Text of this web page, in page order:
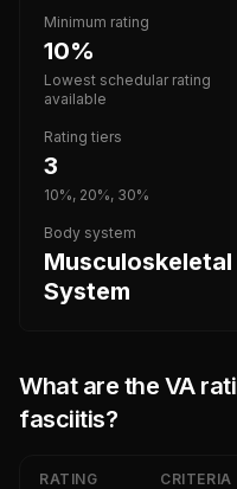
Minimum rating
10%
Lowest schedular rating
available
Rating tiers
3
10%, 20%, 30%
Body system
Musculoskeletal
System
What are the VA
fasciitis?
RATING CRITERIA